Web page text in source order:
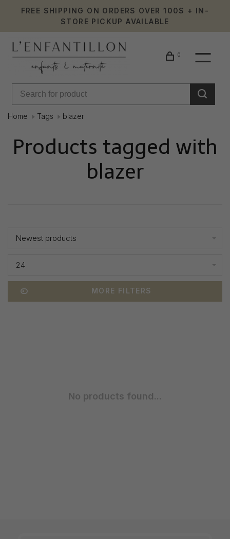
FREE SHIPPING ON ORDERS OVER 100$ + IN-
STORE PICKUP AVAILABLE
0
Home Tags blazer
Products tagged with
blazer
Newest products
24
MORE FILTERS
No products found...